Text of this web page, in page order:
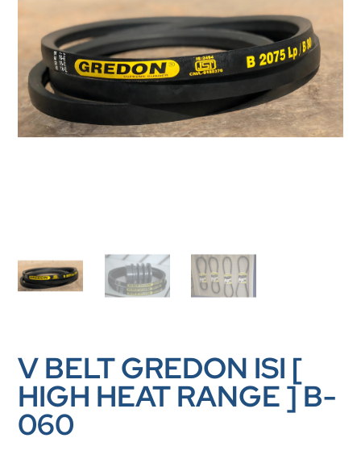
V BELT GREDON ISI [
HIGH HEAT RANGE ] B-
060